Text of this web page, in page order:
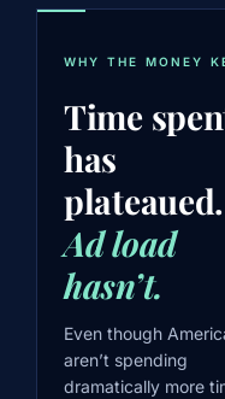
WHY THE MONEY
Time
has
plateaued.
Ad load
hasn’t.
Even though
aren’t spending
dramatically more